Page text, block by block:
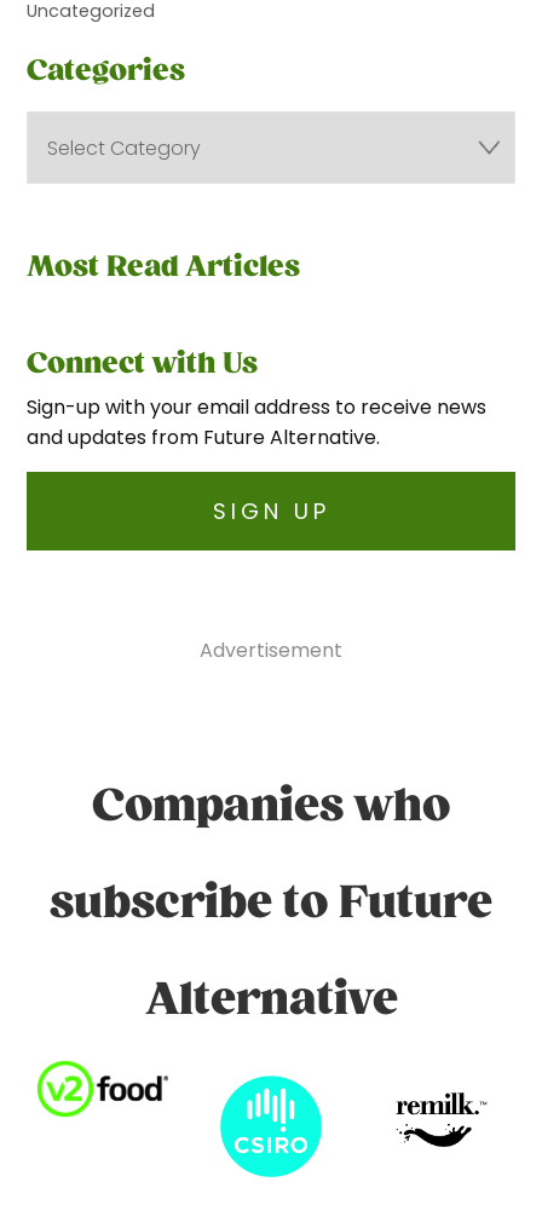
Uncategorized
Categories
Most Read Articles
Connect with Us
Sign-up with your email address to receive news
and updates from Future Alternative.
SIGN UP
Advertisement
Companies who
subscribe to Future
Alternative